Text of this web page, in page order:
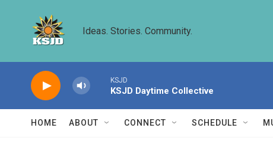
Ideas. Stories. Community.
KSJD
KSJD Daytime Collective
HOME ABOUT CONNECT SCHEDULE